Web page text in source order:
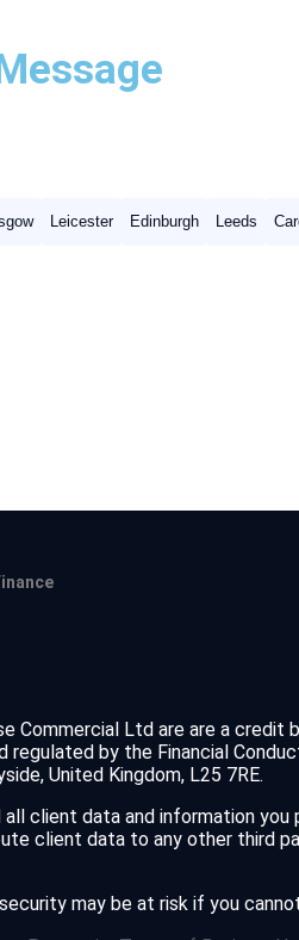
Leicester Edinburgh Leeds
Commercial Ltd are are a
by the Financial
United Kingdom, L25 7RE.
client data and information
client data to any other third
may be at risk if you